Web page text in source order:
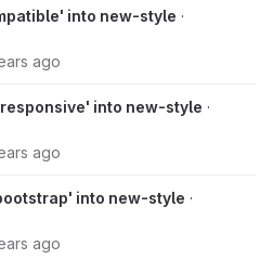
into new-style ·
ago
into new-style ·
ago
into new-style ·
ago